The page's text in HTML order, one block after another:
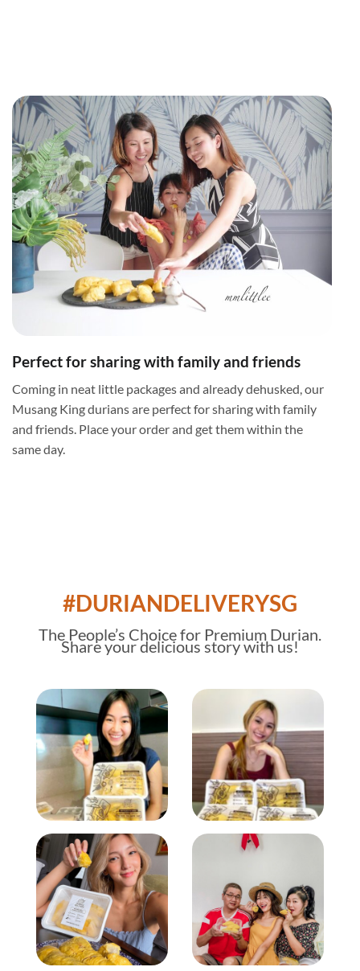
Perfect for sharing with family and friends
Coming in neat little packages and already dehusked, our
Musang King durians are perfect for sharing with family
and friends. Place your order and get them within the
same day.
#DURIANDELIVERYSG
The People’s Choicefor Premium Durian.
Share your delicious story with us!